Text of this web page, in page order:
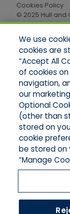
Cookies Policy
© 2025 Hull and
All Rights
Quick Links
Home
About Us
Applications
Careers
Products
Online Quotes
Contact Oregon
Contact
We use
cookies are
“Accept All
of cookies
navigation,
our
Optional
(other than
stored on
cookie
be stored on
“Manage